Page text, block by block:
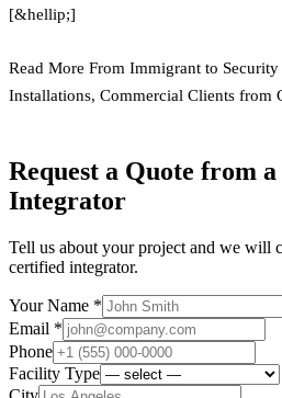
[&hellip;]
Read More From Immigrant to
Installations, Commercial Clients from
Request a Quote from
Integrator
Tell us about your project and we will
certified integrator.
Your Name *
Email *
Phone
Facility Type